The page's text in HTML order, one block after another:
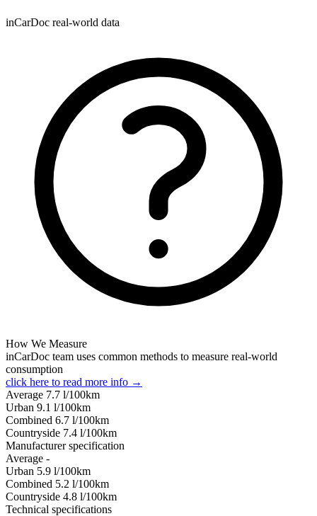
inCarDoc real-world data
How We Measure
inCarDoc team uses common methods to measure real-world
consumption
click here to read more info →
Average 7.7 l/100km
Urban 9.1 l/100km
Combined 6.7 l/100km
Сountryside 7.4 l/100km
Manufacturer specification
Average -
Urban 5.9 l/100km
Combined 5.2 l/100km
Сountryside 4.8 l/100km
Technical specifications